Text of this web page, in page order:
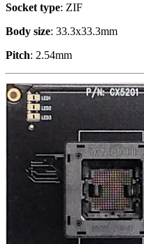
Socket type: ZIF
Body size: 33.3x33.3mm
Pitch: 2.54mm